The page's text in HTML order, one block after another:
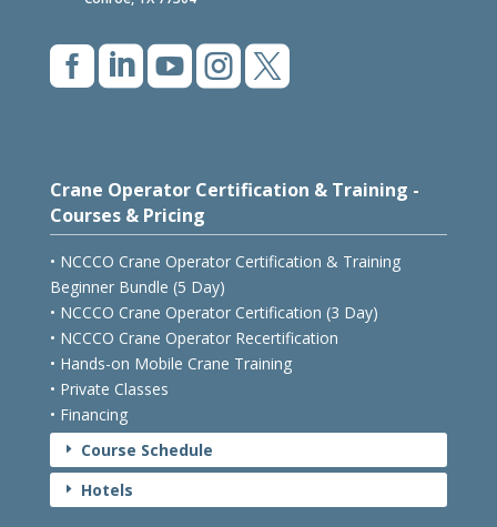

Crane Operator Certification & Training -
Courses & Pricing
• NCCCO Crane Operator Certification & Training
Beginner Bundle (5 Day)
• NCCCO Crane Operator Certification (3 Day)
• NCCCO Crane Operator Recertification
• Hands-on Mobile Crane Training
• Private Classes
• Financing
E Course Schedule
E Hotels